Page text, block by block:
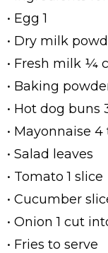
• Egg 1
• Dry milk
• Fresh milk ¼
• Baking
• Hot dog buns
• Mayonnaise 4
• Salad leaves
• Tomato 1 slice
• Cucumber
• Onion 1 cut
• Fries to serve